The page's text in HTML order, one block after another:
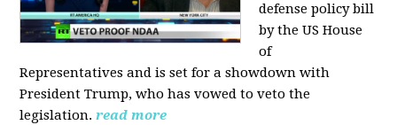
defense policy bill
by the US House
of
Representatives and is set for a showdown with
President Trump, who has vowed to veto the
legislation. read more